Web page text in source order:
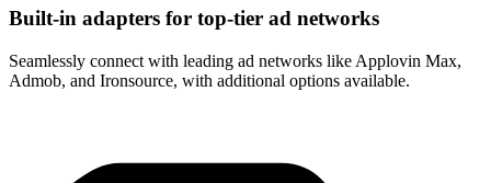
Built-in adapters for top-tier ad networks
Seamlessly connect with leading ad networks like Applovin Max,
Admob, and Ironsource, with additional options available.